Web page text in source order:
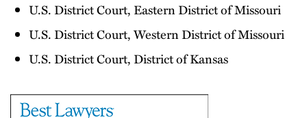
U.S. District Court, Eastern District of Missouri
U.S. District Court, Western District of Missouri
U.S. District Court, District of Kansas